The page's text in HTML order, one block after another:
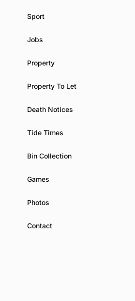
Sport
Jobs
Property
Property To Let
Death Notices
Tide Times
Bin Collection
Games
Photos
Contact